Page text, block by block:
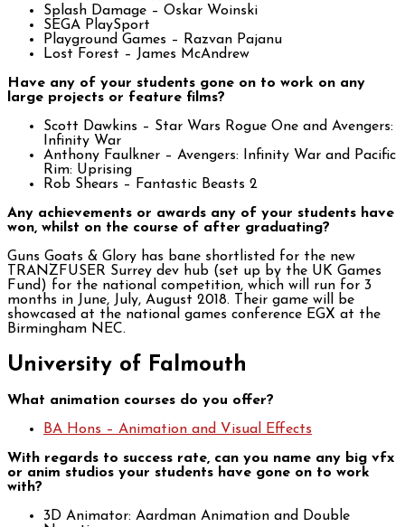
Splash Damage – Oskar Woinski
SEGA PlaySport
Playground Games – Razvan Pajanu
Lost Forest – James McAndrew
Have any of your students gone on to work on any
large projects or feature films?
Scott Dawkins – Star Wars Rogue One and Avengers:
Infinity War
Anthony Faulkner – Avengers: Infinity War and Pacific
Rim: Uprising
Rob Shears – Fantastic Beasts 2
Any achievements or awards any of your students have
won, whilst on the course of after graduating?
Guns Goats & Glory has bane shortlisted for the new
TRANZFUSER Surrey dev hub (set up by the UK Games
Fund) for the national competition, which will run for 3
months in June, July, August 2018. Their game will be
showcased at the national games conference EGX at the
Birmingham NEC.
University of Falmouth
What animation courses do you offer?
BA Hons – Animation and Visual Effects
With regards to success rate, can you name any big vfx
or anim studios your students have gone on to work
with?
3D Animator: Aardman Animation and Double